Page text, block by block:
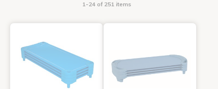
1-24 of 251 items